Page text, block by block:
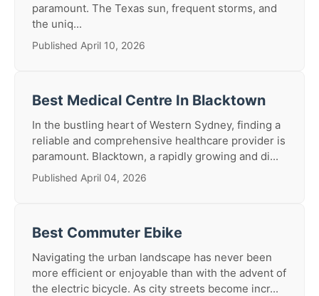
paramount. The Texas sun, frequent storms, and
the uniq...
Published April 10, 2026
Best Medical Centre In Blacktown
In the bustling heart of Western Sydney, finding a
reliable and comprehensive healthcare provider is
paramount. Blacktown, a rapidly growing and di...
Published April 04, 2026
Best Commuter Ebike
Navigating the urban landscape has never been
more efficient or enjoyable than with the advent of
the electric bicycle. As city streets become incr...